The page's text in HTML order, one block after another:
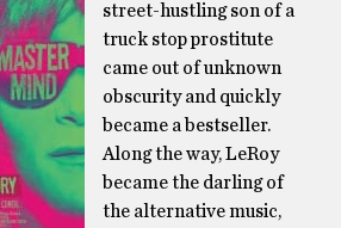
street-hustling son of a
truck stop prostitute
came out of unknown
obscurity and quickly
became a bestseller.
Along the way, LeRoy
became the darling of
the alternative music,